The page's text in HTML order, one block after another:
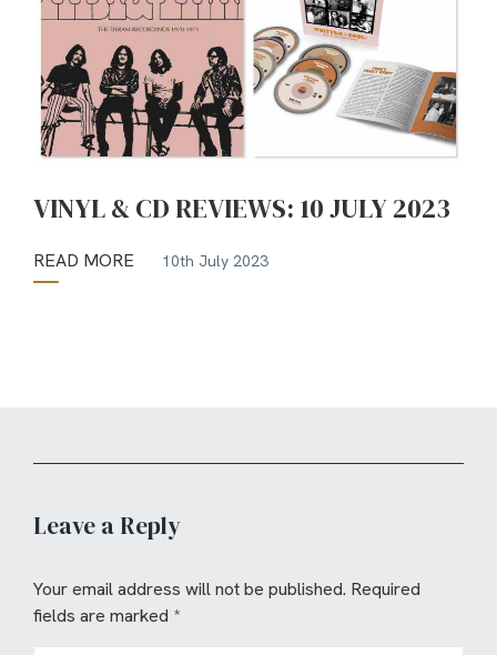
VINYL & CD REVIEWS: 10 JULY 2023
READ MORE 10th July 2023
Leave a Reply
Your email address will not be published. Required
fields are marked *